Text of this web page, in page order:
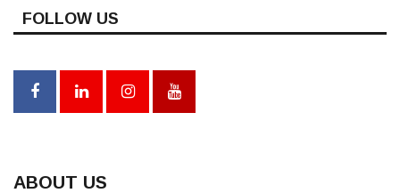
FOLLOW US
ABOUT US